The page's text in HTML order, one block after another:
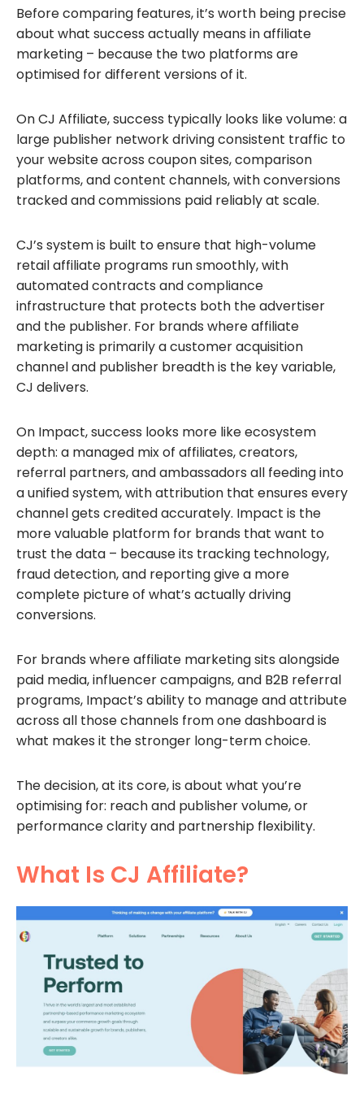
Before comparing features, it’s worth being precise
about what success actually means in affiliate
marketing – because the two platforms are
optimised for different versions of it.
On CJ Affiliate, success typically looks like volume: a
large publisher network driving consistent traffic to
your website across coupon sites, comparison
platforms, and content channels, with conversions
tracked and commissions paid reliably at scale.
CJ’s system is built to ensure that high-volume
retail affiliate programs run smoothly, with
automated contracts and compliance
infrastructure that protects both the advertiser
and the publisher. For brands where affiliate
marketing is primarily a customer acquisition
channel and publisher breadth is the key variable,
CJ delivers.
On Impact, success looks more like ecosystem
depth: a managed mix of affiliates, creators,
referral partners, and ambassadors all feeding into
a unified system, with attribution that ensures every
channel gets credited accurately. Impact is the
more valuable platform for brands that want to
trust the data – because its tracking technology,
fraud detection, and reporting give a more
complete picture of what’s actually driving
conversions.
For brands where affiliate marketing sits alongside
paid media, influencer campaigns, and B2B referral
programs, Impact’s ability to manage and attribute
across all those channels from one dashboard is
what makes it the stronger long-term choice.
The decision, at its core, is about what you’re
optimising for: reach and publisher volume, or
performance clarity and partnership flexibility.
What Is CJ Affiliate?